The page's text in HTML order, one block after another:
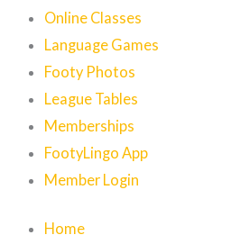
Online Classes
Language Games
Footy Photos
League Tables
Memberships
FootyLingo App
Member Login
Home